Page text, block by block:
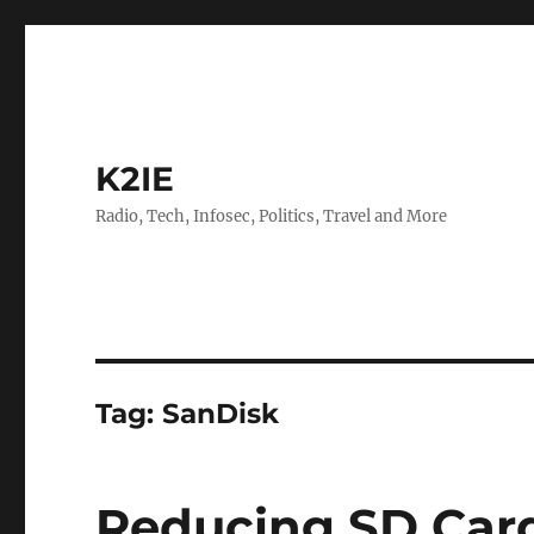
K2IE
Radio, Tech, Infosec, Politics, Travel and More
Tag:SanDisk